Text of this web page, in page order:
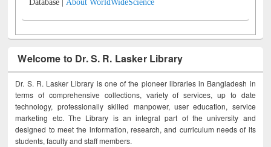
Database |About WorldWideScience
Welcome to Dr. S. R. Lasker Library
Dr. S. R. Lasker Library is one of the pioneer libraries in Bangladesh in
terms of comprehensive collections, variety of services, up to date
technology, professionally skilled manpower, user education, service
marketing etc. The Library is an integral part of the university and
designed to meet the information, research, and curriculum needs of its
students, faculty and staff members.